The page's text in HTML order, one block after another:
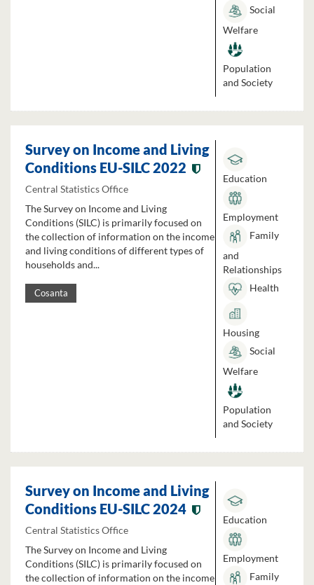
Social
Welfare
Population
and Society
Survey on Income and Living
Conditions EU-SILC 2022
Central Statistics Office
The Survey on Income and Living
Conditions (SILC) is primarily focused on
the collection of information on the income
and living conditions of different types of
households and...
Cosanta
Education
Employment
Family
and
Relationships
Health
Housing
Social
Welfare
Population
and Society
Survey on Income and Living
Conditions EU-SILC 2024
Central Statistics Office
The Survey on Income and Living
Conditions (SILC) is primarily focused on
the collection of information on the income
Education
Employment
Family